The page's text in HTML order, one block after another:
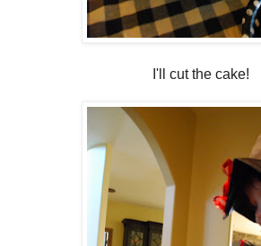
I'll cut the cake!